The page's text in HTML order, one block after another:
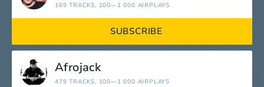
169 TRACKS, 100—1 000 AIRPLAYS
SUBSCRIBE
Afrojack
479 TRACKS, 100—1 000 AIRPLAYS